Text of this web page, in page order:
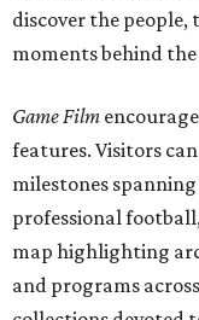
discover the
moments behind
Game Film
features. Visitors
milestones
professional
map highlighting
and programs